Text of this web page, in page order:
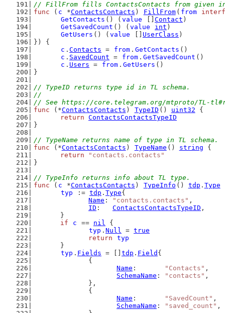
// FillFrom fills ContactsContacts from given
func ( c *ContactsContacts ) FillFrom ( from
GetContacts () ( value Contact )
GetSavedCount () ( value int )
GetUsers () ( value UserClass )
}) {
c . Contacts = from . GetContacts ()
c . SavedCount = from . GetSavedCount ()
c . Users = from . GetUsers ()
}
// TypeID returns type id in TL schema.
//
// See https://core.telegram.org/mtproto/TL-
func (*ContactsContacts ) TypeID () uint32 {
return ContactsContactsTypeID
}
// TypeName returns name of type in TL schema.
func (*ContactsContacts ) TypeName () string {
return
"contacts.contacts"
}
// TypeInfo returns info about TL type.
func ( c *ContactsContacts ) TypeInfo () tdp . Type
typ
:= tdp . Type{
Name : "contacts.contacts" ,
ID : ContactsContactsTypeID ,
	}
if
c == nil {
typ . Null = true
return
typ
	}
typ . Fields = [] tdp . Field {
		{
Name : "Contacts" ,
SchemaName : "contacts" ,
		},
		{
Name : "SavedCount" ,
SchemaName : "saved_count" ,